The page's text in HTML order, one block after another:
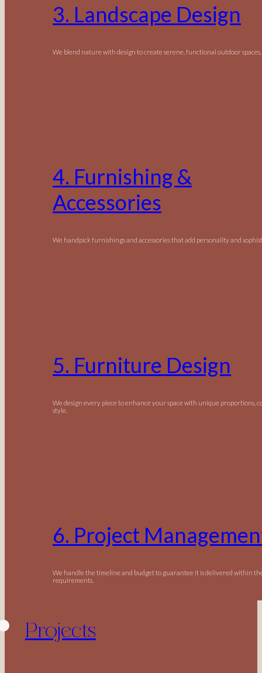
3. Landscape Design
We blend nature with design to create serene, functional outdoor spaces.
4. Furnishing &
Accessories
We handpick furnishings and accessories that add personality and
5. Furniture Design
We design every piece to enhance your space with unique proportions,
style.
6. Project
We handle the timeline and budget to guarantee it is delivered within
requirements.
Projects